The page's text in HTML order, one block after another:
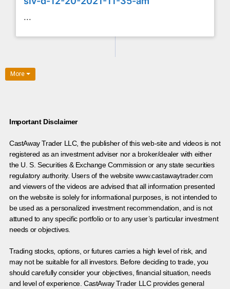
...
More
Important Disclaimer
CastAway Trader LLC, the publisher of this web-site and videos is not
registered as an investment adviser nor a broker/dealer with either
the U. S. Securities & Exchange Commission or any state securities
regulatory authority. Users of the website www.castawaytrader.com
and viewers of the videos are advised that all information presented
on the website is solely for informational purposes, is not intended to
be used as a personalized investment recommendation, and is not
attuned to any specific portfolio or to any user’s particular investment
needs or objectives.
Trading stocks, options, or futures carries a high level of risk, and
may not be suitable for all investors. Before deciding to trade, you
should carefully consider your objectives, financial situation, needs
and level of experience. CastAway Trader LLC provides general